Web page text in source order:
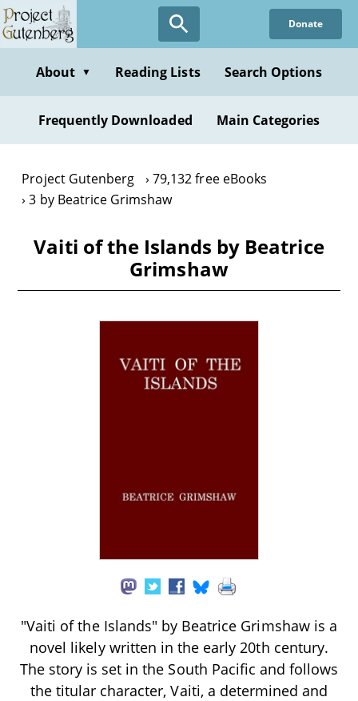
Skip
to
content
Donate
About ▼ Reading Lists Search Options
Frequently Downloaded Main Categories
Project Gutenberg
79,132 free eBooks
3 by Beatrice Grimshaw
Vaiti of the Islands by Beatrice
Grimshaw
"Vaiti of the Islands" by Beatrice Grimshaw is a
novel likely written in the early 20th century.
The story is set in the South Pacific and follows
the titular character, Vaiti, a determined and